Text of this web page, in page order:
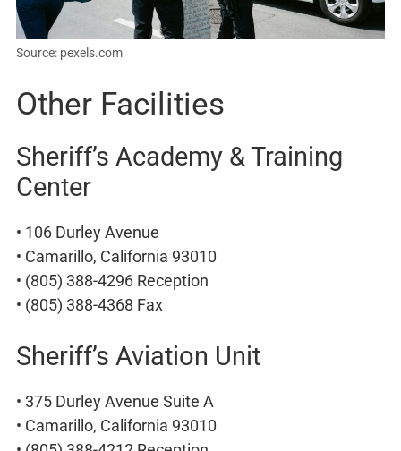
Source: pexels.com
Other Facilities
Sheriff’s Academy & Training
Center
• 106 Durley Avenue
• Camarillo, California 93010
• (805) 388-4296 Reception
• (805) 388-4368 Fax
Sheriff’s Aviation Unit
• 375 Durley Avenue Suite A
• Camarillo, California 93010